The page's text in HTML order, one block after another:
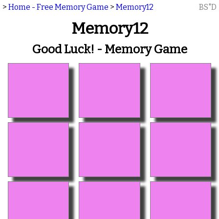
> Home - Free Memory Game > Memory12 BS"D
Memory12
Good Luck! - Memory Game